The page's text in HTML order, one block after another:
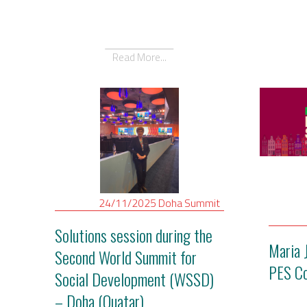
Read More...
24/11/2025 DohaSummit
Solutions session during the
Second World Summit for
Social Development (WSSD)
– Doha (Quatar)
Maria
PES